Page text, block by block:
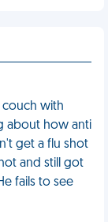
couch with
about how anti
get a flu shot
and still got
fails to see